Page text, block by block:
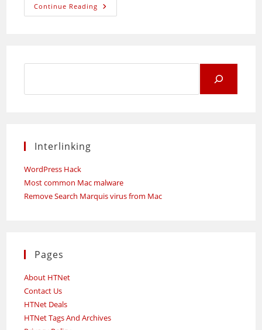
Continue Reading Weekend
Shopping
Interlinking
WordPress Hack
Most common Mac malware
Remove Search Marquis virus from Mac
Pages
About HTNet
Contact Us
HTNet Deals
HTNet Tags And Archives